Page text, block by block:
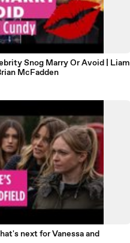
Snog Marry Or Avoid | Liam
McFadden
next for Vanessa and